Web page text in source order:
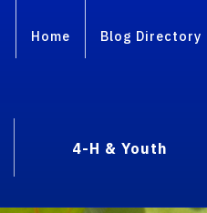
Home Blog Directory
4-H & Youth